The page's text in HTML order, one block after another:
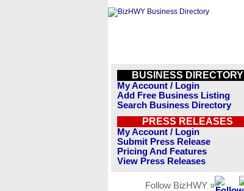
BUSINESS DIRECTORY
My Account / Login
Add Free Business Listing
Search Business Directory
PRESS RELEASES
My Account / Login
Submit Press Release
Pricing And Features
View Press Releases
Follow BizHWY »